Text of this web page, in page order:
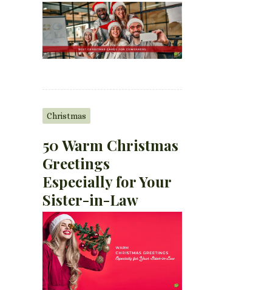
Christmas
50 Warm Christmas
Greetings
Especially for Your
Sister-in-Law